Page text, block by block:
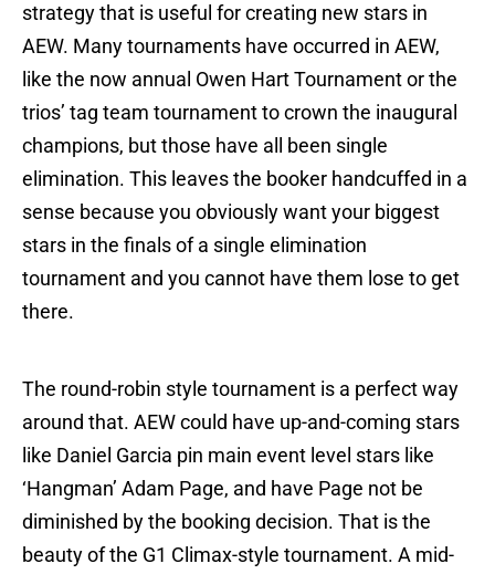
strategy that is useful for creating new stars in
AEW. Many tournaments have occurred in AEW,
like the now annual Owen Hart Tournament or the
trios’ tag team tournament to crown the inaugural
champions, but those have all been single
elimination. This leaves the booker handcuffed in a
sense because you obviously want your biggest
stars in the finals of a single elimination
tournament and you cannot have them lose to get
there.
The round-robin style tournament is a perfect way
around that. AEW could have up-and-coming stars
like Daniel Garcia pin main event level stars like
‘Hangman’ Adam Page, and have Page not be
diminished by the booking decision. That is the
beauty of the G1 Climax-style tournament. A mid-